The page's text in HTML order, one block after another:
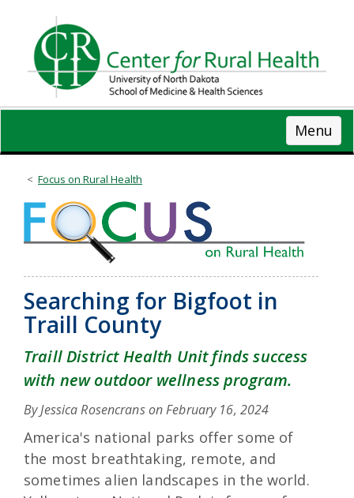
content
Menu
Focus on Rural Health
Searching for Bigfoot in
Traill County
Traill District Health Unit finds success
with new outdoor wellness program.
By Jessica Rosencrans onFebruary 16, 2024
America's national parks offer some of
the most breathtaking, remote, and
sometimes alien landscapes in the world.